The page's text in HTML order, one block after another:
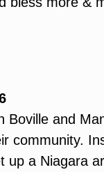
Boville and
community.
up a Niagara